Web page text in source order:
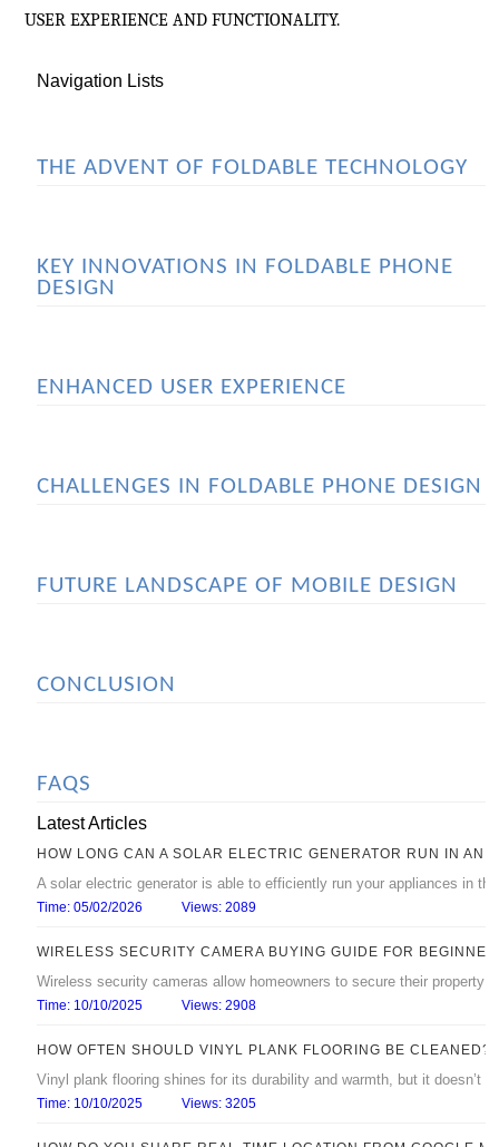
USER EXPERIENCE AND FUNCTIONALITY.
Navigation Lists
THE ADVENT OF FOLDABLE TECHNOLOGY
KEY INNOVATIONS IN FOLDABLE PHONE
DESIGN
ENHANCED USER EXPERIENCE
CHALLENGES IN FOLDABLE PHONE DESIGN
FUTURE LANDSCAPE OF MOBILE DESIGN
CONCLUSION
FAQS
Latest Articles
HOW LONG CAN A SOLAR ELECTRIC GENERATOR RUN IN AN
A solar electric generator is able to efficiently run your appliances in
Time: 05/02/2026 Views: 2089
WIRELESS SECURITY CAMERA BUYING GUIDE FOR
Wireless security cameras allow homeowners to secure their
Time: 10/10/2025 Views: 2908
HOW OFTEN SHOULD VINYL PLANK FLOORING BE CLEANED?
Vinyl plank flooring shines for its durability and warmth, but it doesn’t
Time: 10/10/2025 Views: 3205